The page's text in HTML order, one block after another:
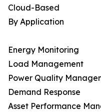
Cloud-Based
By Application
Energy Monitoring
Load Management
Power Quality
Demand Response
Asset Performance